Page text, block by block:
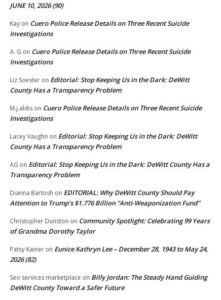
JUNE 10, 2026 (90)
Kay on Cuero Police Release Details on Three Recent Suicide
Investigations
A. G on Cuero Police Release Details on Three Recent Suicide
Investigations
Liz Soester on Editorial: Stop Keeping Us in the Dark: DeWitt
County Has a Transparency Problem
M.j.aldis on Cuero Police Release Details on Three Recent Suicide
Investigations
Lacey Vaughn on Editorial: Stop Keeping Us in the Dark: DeWitt
County Has a Transparency Problem
AG on Editorial: Stop Keeping Us in the Dark: DeWitt County Has a
Transparency Problem
Dianna Bartosh on EDITORIAL: Why DeWitt County Should Pay
Attention to Trump’s $1.776 Billion “Anti‑Weaponization Fund”
Christopher Dunston on Community Spotlight: Celebrating 99 Years
of Grandma Dorothy Taylor
Patsy Kainer on Eunice Kathryn Lee – December 28, 1943 to May 24,
2026 (82)
Seo services marketplace on Billy Jordan: The Steady Hand Guiding
DeWitt County Toward a Safer Future